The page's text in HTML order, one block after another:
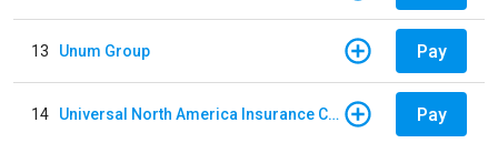
13 Unum Group Pay
14 Universal North America Insurance Company Pay